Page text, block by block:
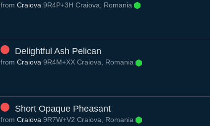
from Craiova 9R4P+3H Craiova, Romania
Delightful Ash Pelican
from Craiova 9R4M+XX Craiova, Romania
Short Opaque Pheasant
from Craiova 9R7W+V2 Craiova, Romania